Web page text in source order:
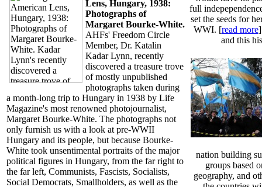
Lens, Hungary, 1938:
Photographs of
Margaret Bourke-White.
AHFs' Freedom Circle
Member, Dr. Katalin
Kadar Lynn, recently
discovered a treasure trove
of mostly unpublished
photographs taken during
a month-long trip to Hungary in 1938 by Life
Magazine's most renowned photojournalist,
Margaret Bourke-White. The photographs not
only furnish us with a look at pre-WWII
Hungary and its people, but because Bourke-
White took unsentimental portraits of the major
political figures in Hungary, from the far right to
the far left, Communists, Fascists, Socialists,
Social Democrats, Smallholders, as well as the
full
set the seeds for
WWI. [read more
and this
nation building
groups based
geography, and